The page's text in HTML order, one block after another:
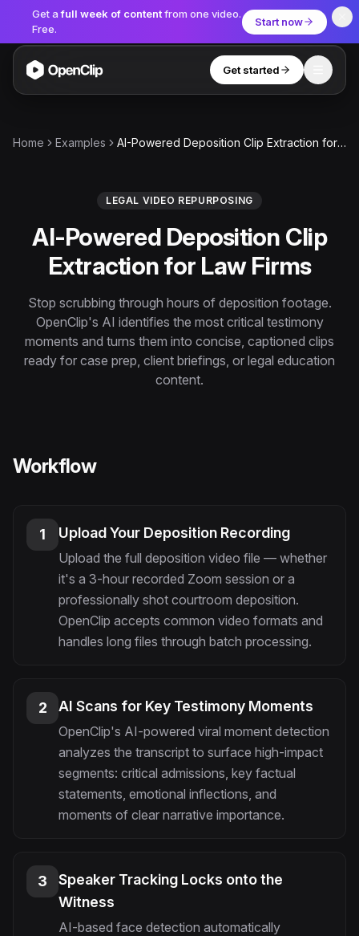
Get afull week of contentfrom one video.
Free.
Start now
OpenClip
Get started
Video Tools
Thumbnail Extractor
YouTube Shorts Converter
Instagram Reels Converter
Image Resizer
Remove Background
Recommended
View all 18 tools
Get started
Home Examples AI-Powered Deposition Clip Extraction for Law Firms
LEGAL VIDEO REPURPOSING
AI-Powered Deposition Clip
Extraction for Law Firms
Stop scrubbing through hours of deposition footage.
OpenClip's AI identifies the most critical testimony
moments and turns them into concise, captioned clips
ready for case prep, client briefings, or legal education
content.
Workflow
1 Upload Your Deposition Recording
Upload the full deposition video file — whether
it's a 3-hour recorded Zoom session or a
professionally shot courtroom deposition.
OpenClip accepts common video formats and
handles long files through batch processing.
2 AI Scans for Key Testimony Moments
OpenClip's AI-powered viral moment detection
analyzes the transcript to surface high-impact
segments: critical admissions, key factual
statements, emotional inflections, and
moments of clear narrative importance.
3
Speaker Tracking Locks onto the
Witness
AI-based face detection automatically